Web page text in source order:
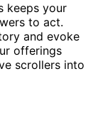
keeps your
to act.
and evoke
offerings
scrollers into